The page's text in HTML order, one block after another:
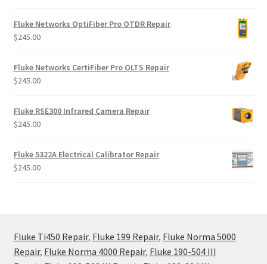
Fluke Networks OptiFiber Pro OTDR Repair
$245.00
Fluke Networks CertiFiber Pro OLTS Repair
$245.00
Fluke RSE300 Infrared Camera Repair
$245.00
Fluke 5322A Electrical Calibrator Repair
$245.00
Fluke Ti450 Repair, Fluke 199 Repair, Fluke Norma 5000
Repair, Fluke Norma 4000 Repair, Fluke 190-504 III